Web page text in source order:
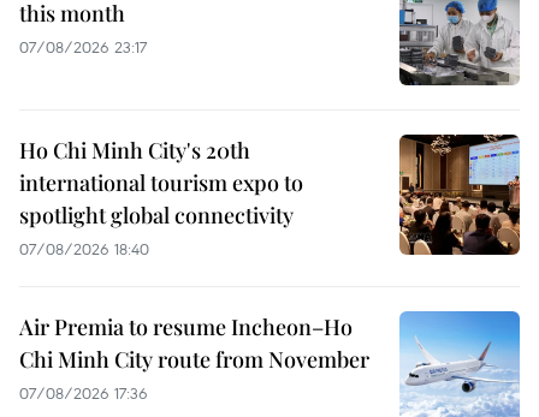
this month
07/08/2026 23:17
Ho Chi Minh City's 20th
international tourism expo to
spotlight global connectivity
07/08/2026 18:40
Air Premia to resume Incheon–Ho
Chi Minh City route from November
07/08/2026 17:36